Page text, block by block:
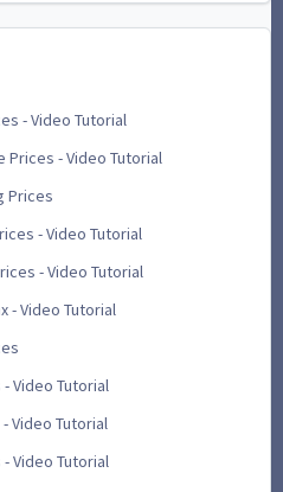
- Video Tutorial
Prices - Video Tutorial
Prices
- Video Tutorial
- Video Tutorial
- Video Tutorial
Video Tutorial
Video Tutorial
Video Tutorial